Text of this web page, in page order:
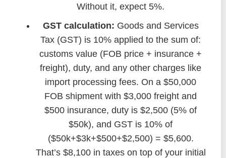
Without it, expect 5%.
GST calculation: Goods and Services
Tax (GST) is 10% applied to the sum of:
customs value (FOB price + insurance +
freight), duty, and any other charges like
import processing fees. On a $50,000
FOB shipment with $3,000 freight and
$500 insurance, duty is $2,500 (5% of
$50k), and GST is 10% of
($50k+$3k+$500+$2,500) = $5,600.
That’s $8,100 in taxes on top of your initial